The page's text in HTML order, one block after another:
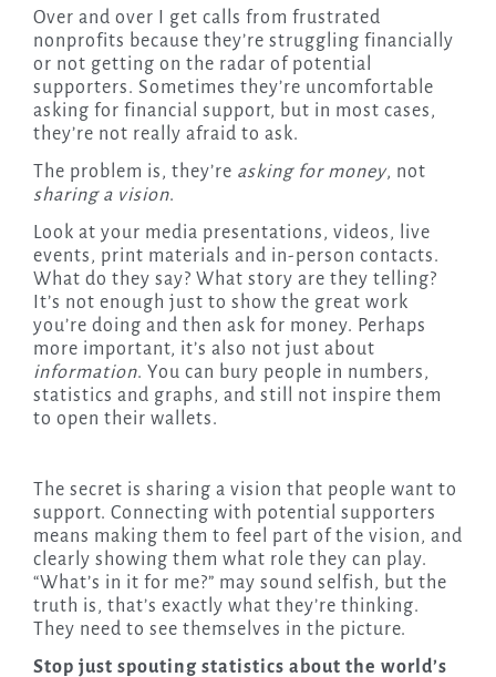
Over and over I get calls from frustrated
nonprofits because they’re struggling financially
or not getting on the radar of potential
supporters. Sometimes they’re uncomfortable
asking for financial support, but in most cases,
they’re not really afraid to ask.
The problem is, they’re asking for money, not
sharing a vision.
Look at your media presentations, videos, live
events, print materials and in-person contacts.
What do they say? What story are they telling?
It’s not enough just to show the great work
you’re doing and then ask for money. Perhaps
more important, it’s also not just about
information. You can bury people in numbers,
statistics and graphs, and still not inspire them
to open their wallets.
The secret is sharing a vision that people want to
support. Connecting with potential supporters
means making them to feel part of the vision, and
clearly showing them what role they can play.
“What’s in it for me?” may sound selfish, but the
truth is, that’s exactly what they’re thinking.
They need to see themselves in the picture.
Stop just spouting statistics about the world’s